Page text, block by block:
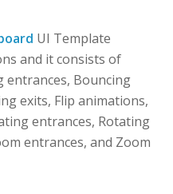
UI Template
and it consists of
entrances, Bouncing
exits, Flip animations,
entrances, Rotating
entrances, and Zoom